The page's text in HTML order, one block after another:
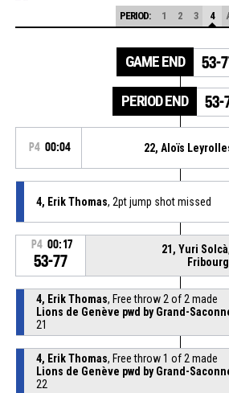
PERIOD: 1 2 3 4
GAME END 53-
PERIOD END 53-
P4 00:04 22, Aloïs
4, Erik Thomas, 2pt jump shot missed
P4 00:17
53-77
21, Yuri Solcà
4, Erik Thomas, Free throw 2 of 2 made
Lions de Genève pwd by Grand-
21
4, Erik Thomas, Free throw 1 of 2 made
Lions de Genève pwd by Grand-
22